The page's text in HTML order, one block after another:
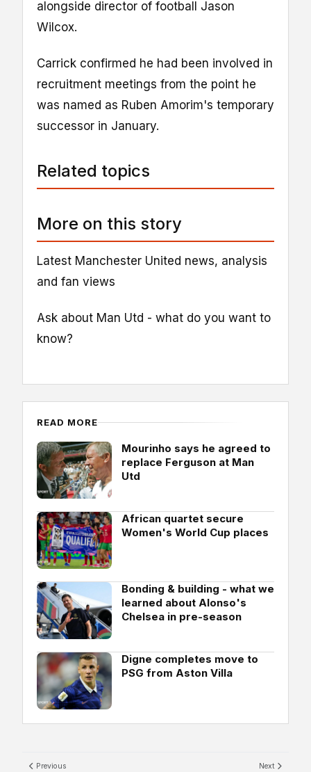
alongside director of football Jason
Wilcox.
Carrick confirmed he had been involved in
recruitment meetings from the point he
was named as Ruben Amorim's temporary
successor in January.
Related topics
More on this story
Latest Manchester United news, analysis
and fan views
Ask about Man Utd - what do you want to
know?
READ MORE
Mourinho says he agreed to
replace Ferguson at Man
Utd
African quartet secure
Women's World Cup places
Bonding & building - what we
learned about Alonso's
Chelsea in pre-season
Digne completes move to
PSG from Aston Villa
Previous Next